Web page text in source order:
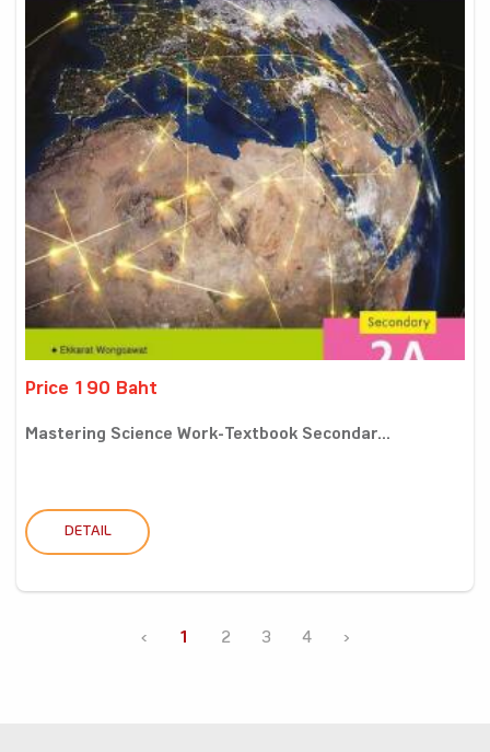
Price 190 Baht
Mastering Science Work-Textbook Secondar...
DETAIL
‹ 1 2 3 4 ›